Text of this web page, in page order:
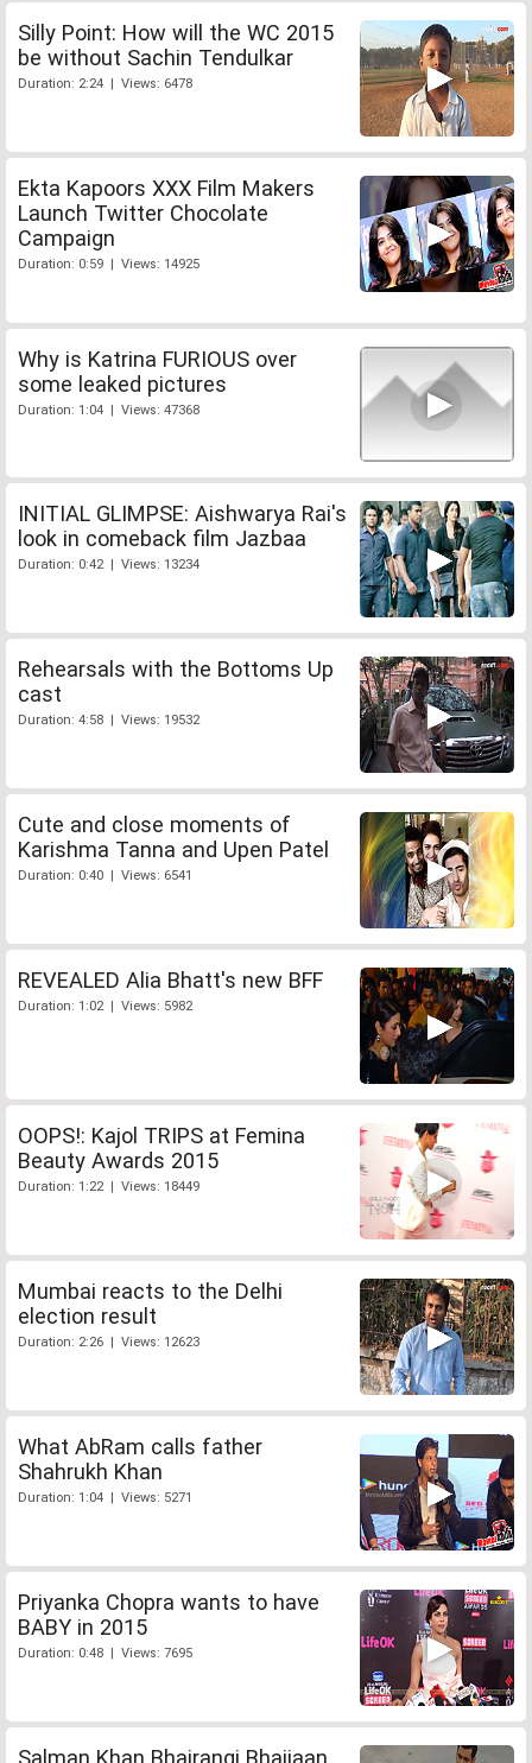
Silly Point: How will the WC 2015
be without Sachin Tendulkar
Duration: 2:24 | Views: 6478
Ekta Kapoors XXX Film Makers
Launch Twitter Chocolate
Campaign
Duration: 0:59 | Views: 14925
Why is Katrina FURIOUS over
some leaked pictures
Duration: 1:04 | Views: 47368
INITIAL GLIMPSE: Aishwarya Rai's
look in comeback film Jazbaa
Duration: 0:42 | Views: 13234
Rehearsals with the Bottoms Up
cast
Duration: 4:58 | Views: 19532
Cute and close moments of
Karishma Tanna and Upen Patel
Duration: 0:40 | Views: 6541
REVEALED Alia Bhatt's new BFF
Duration: 1:02 | Views: 5982
OOPS!: Kajol TRIPS at Femina
Beauty Awards 2015
Duration: 1:22 | Views: 18449
Mumbai reacts to the Delhi
election result
Duration: 2:26 | Views: 12623
What AbRam calls father
Shahrukh Khan
Duration: 1:04 | Views: 5271
Priyanka Chopra wants to have
BABY in 2015
Duration: 0:48 | Views: 7695
Salman Khan Bhajrangi Bhaijaan